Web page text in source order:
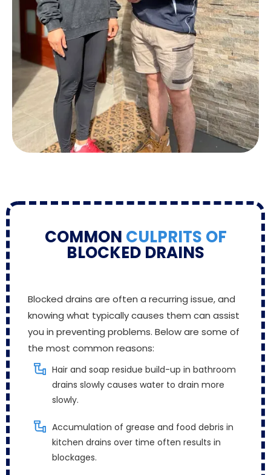
COMMON CULPRITS OF
BLOCKED DRAINS
Blocked drains are often a recurring issue, and
knowing what typically causes them can assist
you in preventing problems. Below are some of
the most common reasons:
Hair and soap residue build-up in bathroom
drains slowly causes water to drain more
slowly.
Accumulation of grease and food debris in
kitchen drains over time often results in
blockages.